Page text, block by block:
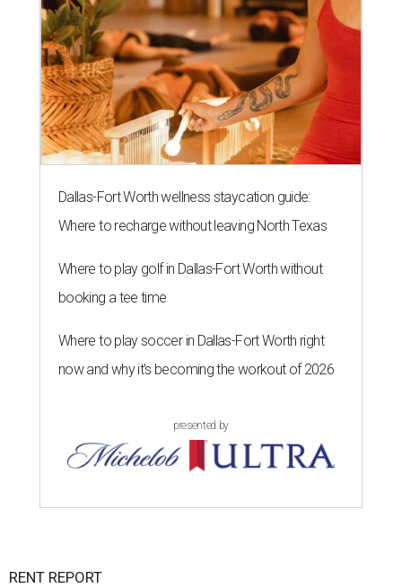
Dallas-Fort Worth wellness staycation guide:
Where to recharge without leaving North Texas
Where to play golf in Dallas-Fort Worth without
booking a tee time
Where to play soccer in Dallas-Fort Worth right
now and why it’s becoming the workout of 2026
presented by
RENT REPORT